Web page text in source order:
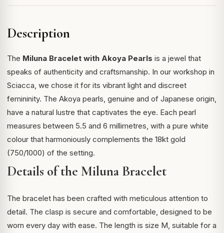
Description
The Miluna Bracelet with Akoya Pearls is a jewel that
speaks of authenticity and craftsmanship. In our workshop in
Sciacca, we chose it for its vibrant light and discreet
femininity. The Akoya pearls, genuine and of Japanese origin,
have a natural lustre that captivates the eye. Each pearl
measures between 5.5 and 6 millimetres, with a pure white
colour that harmoniously complements the 18kt gold
(750/1000) of the setting.
Details of the Miluna Bracelet
The bracelet has been crafted with meticulous attention to
detail. The clasp is secure and comfortable, designed to be
worn every day with ease. The length is size M, suitable for a